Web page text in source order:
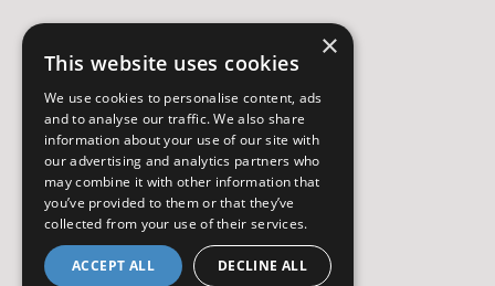
×
This website uses cookies
We use cookies to personalise content, ads
and to analyse our traffic. We also share
information about your use of our site with
our advertising and analytics partners who
may combine it with other information that
you’ve provided to them or that they’ve
collected from your use of their services.
ACCEPT ALL DECLINE ALL